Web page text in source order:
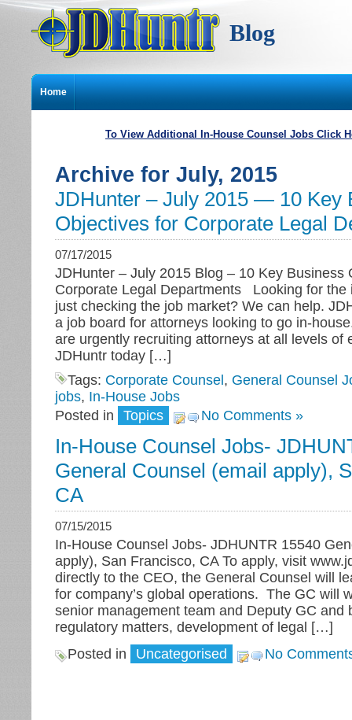
Blog
To View Additional In-House Counsel Jobs Click
Archive for July, 2015
JDHunter – July 2015 — 10 Key
Objectives for Corporate Legal
07/17/2015
JDHunter – July 2015 Blog – 10 Key Business
Corporate Legal Departments Looking for the
just checking the job market? We can help.
a job board for attorneys looking to go in-
are urgently recruiting attorneys at all levels of
JDHuntr today […]
Tags: Corporate Counsel , General Counsel
jobs, In-House Jobs
Posted in
Topics No Comments »
In-House Counsel Jobs-
General Counsel (email apply),
CA
07/15/2015
In-House Counsel Jobs- JDHUNTR 15540
apply), San Francisco, CA To apply, visit
directly to the CEO, the General Counsel will
for company’s global operations. The GC will
senior management team and Deputy GC and
regulatory matters, development of legal […]
Posted in
Uncategorised No
Home